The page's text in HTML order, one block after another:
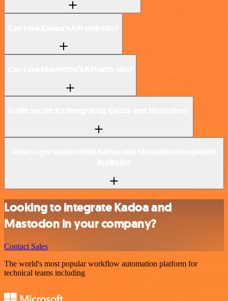
Looking to integrate Kadoa and
Mastodon in your company?
Contact Sales
The world's most popular workflow automation platform for
technical teams including